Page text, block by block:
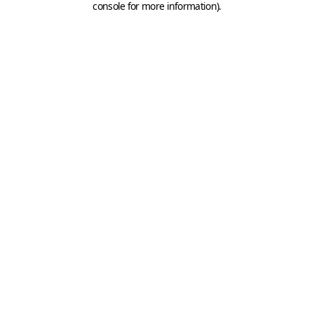
console for more information).